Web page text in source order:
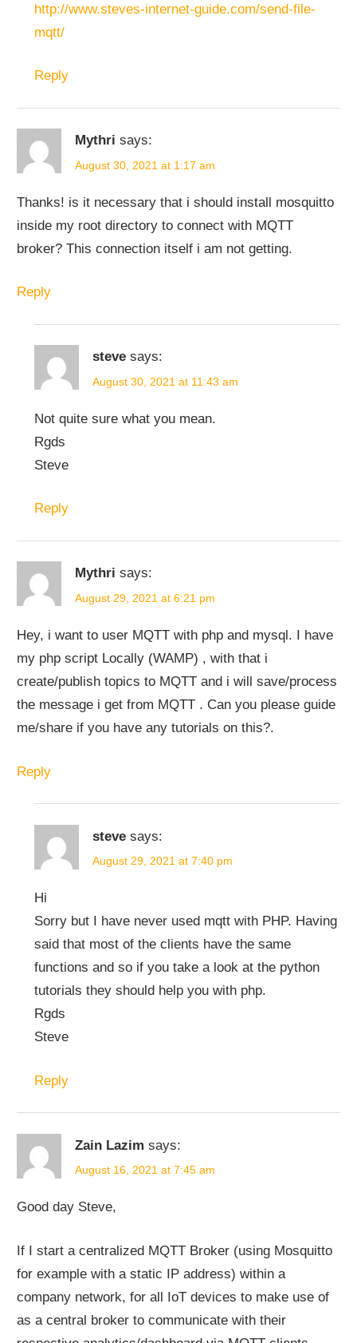
http://www.steves-internet-guide.com/send-file-
mqtt/
Reply
Mythri says:
August 30, 2021 at 1:17 am
Thanks! is it necessary that i should install mosquitto
inside my root directory to connect with MQTT
broker? This connection itself i am not getting.
Reply
steve says:
August 30, 2021 at 11:43 am
Not quite sure what you mean.
Rgds
Steve
Reply
Mythri says:
August 29, 2021 at 6:21 pm
Hey, i want to user MQTT with php and mysql. I have
my php script Locally (WAMP) , with that i
create/publish topics to MQTT and i will save/process
the message i get from MQTT . Can you please guide
me/share if you have any tutorials on this?.
Reply
steve says:
August 29, 2021 at 7:40 pm
Hi
Sorry but I have never used mqtt with PHP. Having
said that most of the clients have the same
functions and so if you take a look at the python
tutorials they should help you with php.
Rgds
Steve
Reply
Zain Lazim says:
August 16, 2021 at 7:45 am
Good day Steve,
If I start a centralized MQTT Broker (using Mosquitto
for example with a static IP address) within a
company network, for all IoT devices to make use of
as a central broker to communicate with their